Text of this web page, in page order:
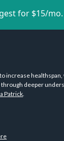
for $15/mo.
increase
deeper
Patrick.